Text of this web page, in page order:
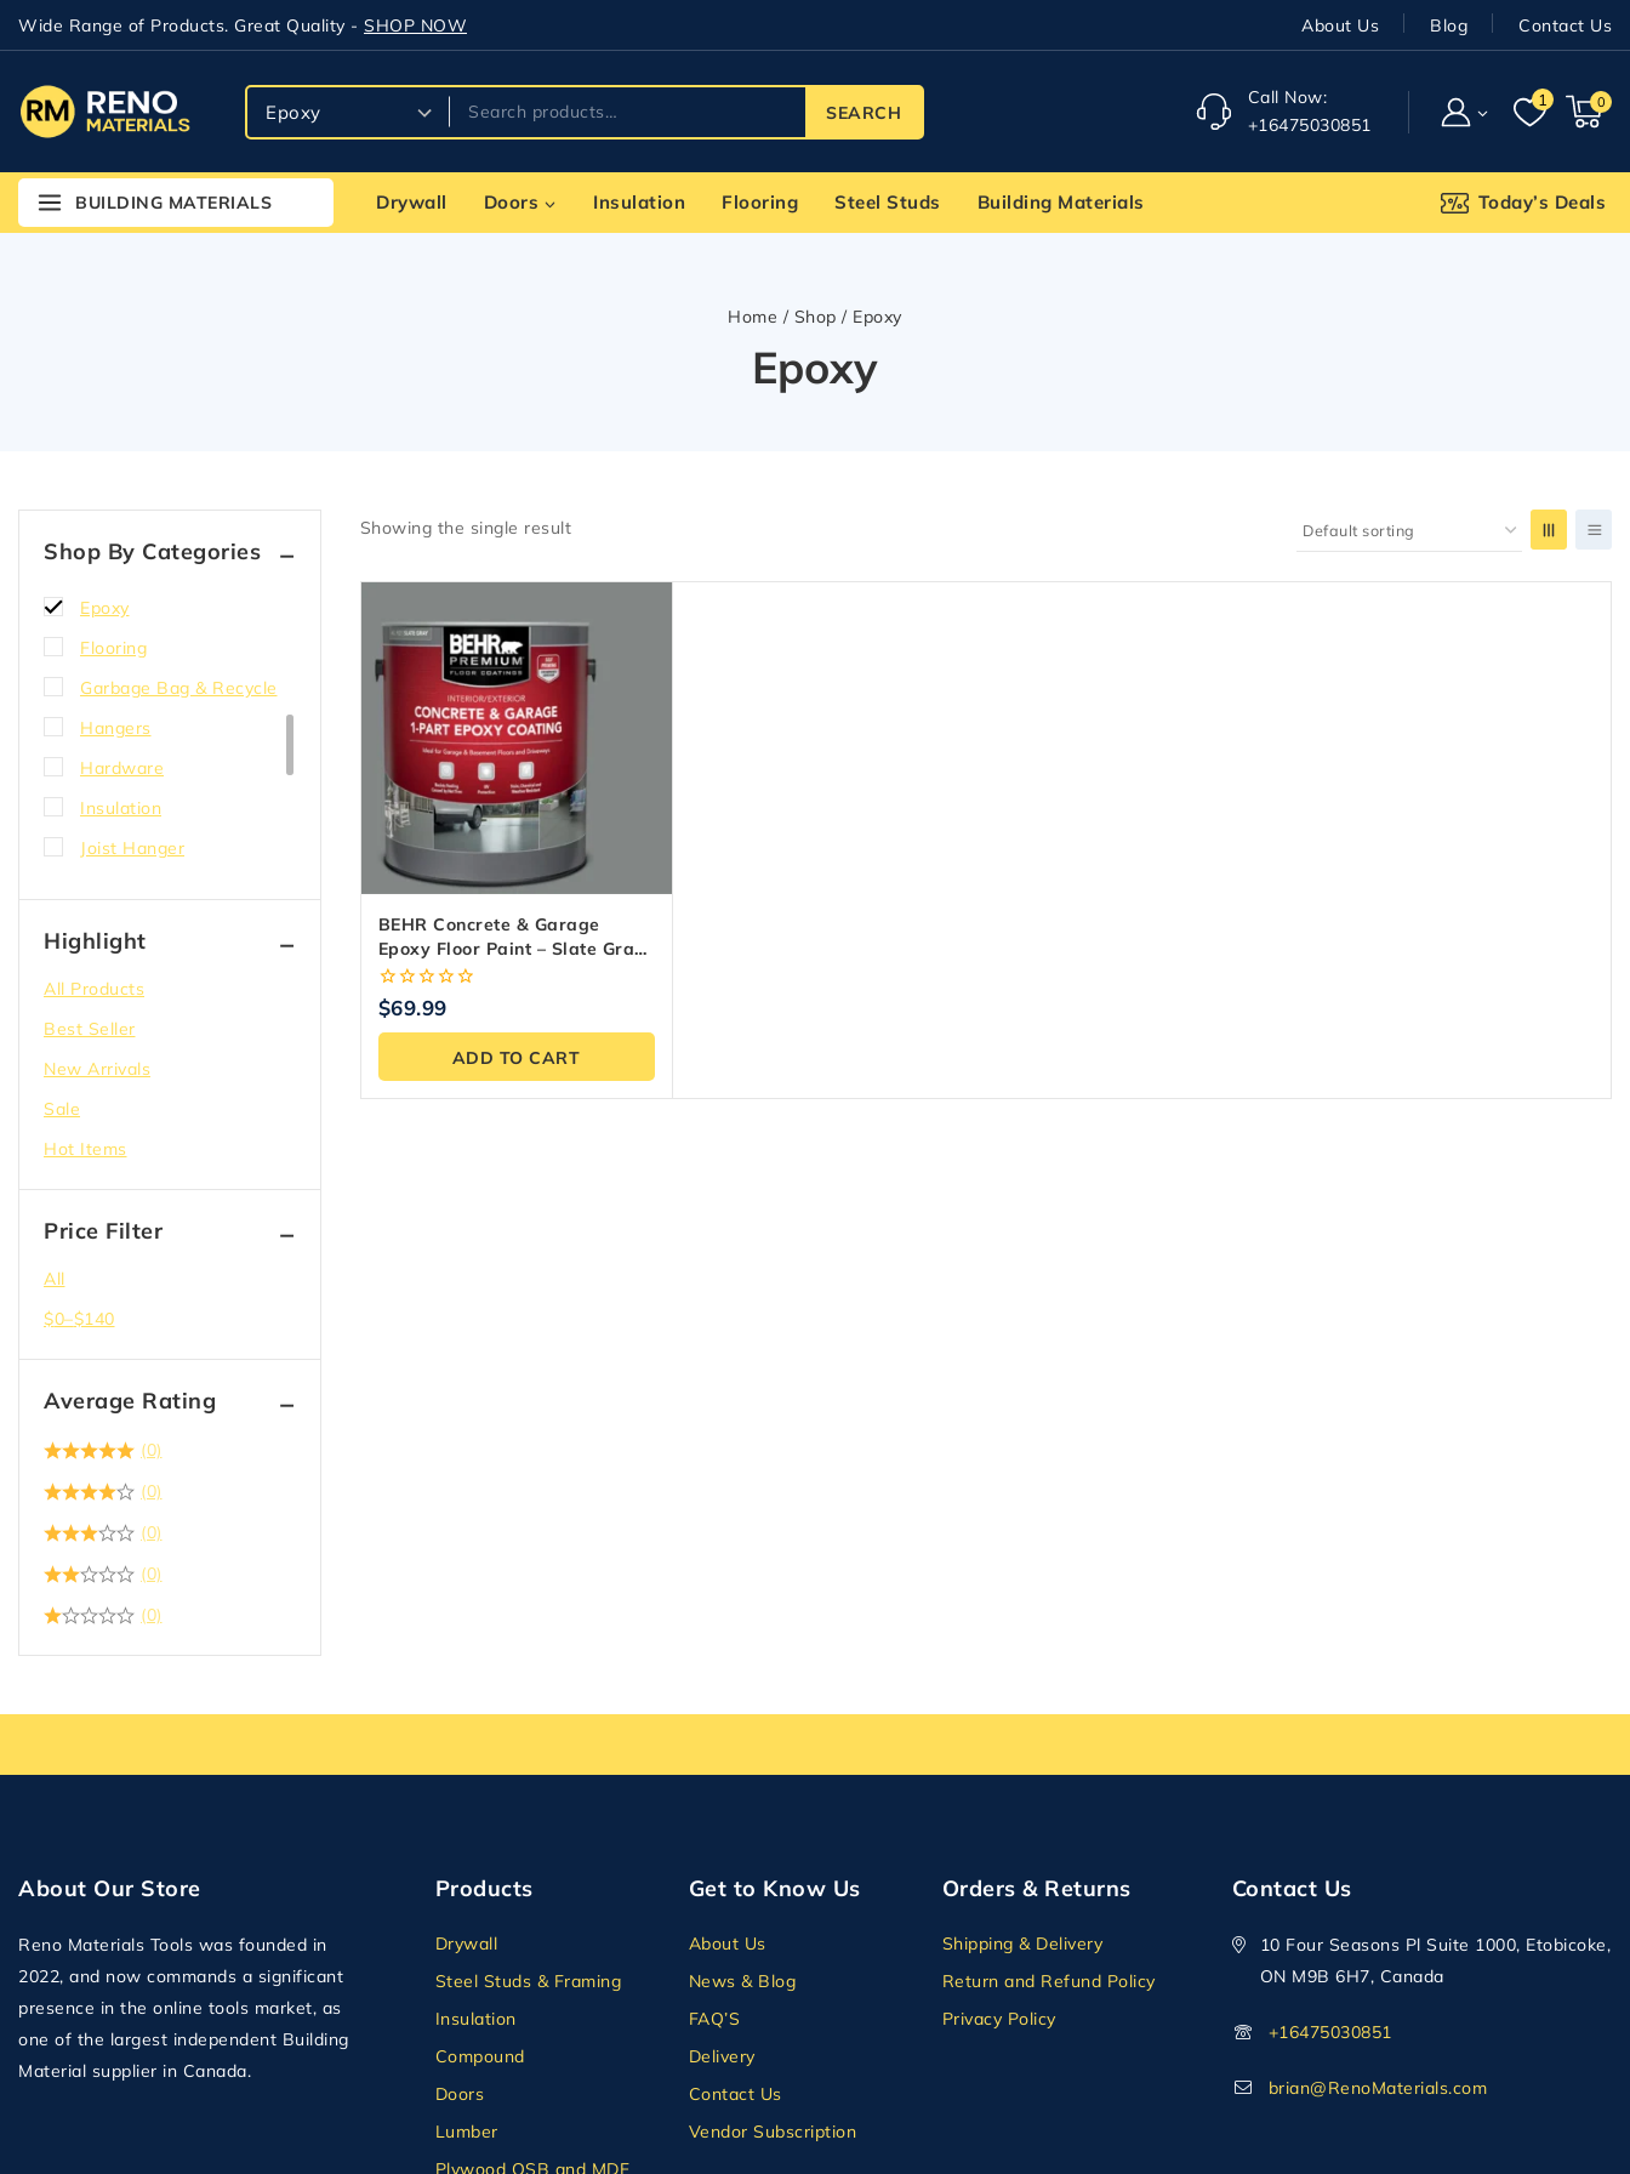
Wide Range of Products. Great Quality - SHOP NOW About Us Blog Contact Us
SEARCH
Call Now:
+16475030851
1 0
BUILDING MATERIALS Drywall Doors Insulation Flooring Steel Studs Building Materials Today’s Deals
Home / Shop / Epoxy
Epoxy
Showing the single result
BEHR Concrete & Garage
Epoxy Floor Paint – Slate Gray
3.79L
0
out
of
$69.99
ADD TO CART
Shop By Categories
Bath & Kitchen
Bathroom
Best
Building Materials
Cement
Cement & Sand
Electric
Epoxy
Flooring
Garbage Bag & Recycle
Hangers
Hardware
Insulation
Joist Hanger
Lumber
Wall Panel
Highlight
All Products
Best Seller
New Arrivals
Sale
Hot Items
Price Filter
All
$0–$140
Average Rating
(0)
(0)
(0)
(0)
(0)
About Our Store
Reno Materials Tools was founded in
2022, and now commands a significant
presence in the online tools market, as
one of the largest independent Building
Material supplier in Canada.
Products
Drywall
Steel Studs & Framing
Insulation
Compound
Doors
Lumber
Get to Know Us
About Us
News & Blog
FAQ’S
Delivery
Contact Us
Vendor Subscription
Orders & Returns
Shipping & Delivery
Return and Refund Policy
Privacy Policy
Contact Us
10 Four Seasons Pl Suite 1000, Etobicoke,
ON M9B 6H7, Canada
+16475030851
brian@RenoMaterials.com